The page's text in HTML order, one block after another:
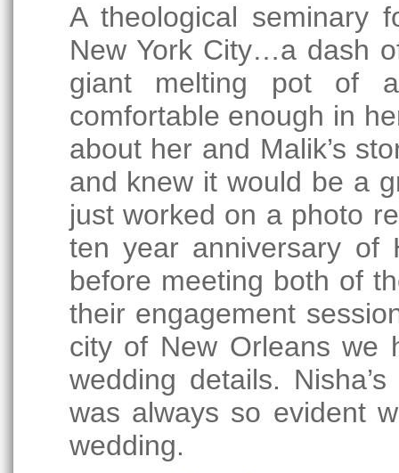
A theological seminary
New York City…a dash
giant melting pot of
comfortable enough in
about her and Malik’s
and knew it would be a
just worked on a photo
ten year anniversary of
before meeting both of
their engagement
city of New Orleans we
wedding details.
was always so evident
wedding.